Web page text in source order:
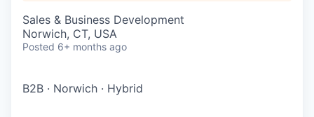
Sales & Business Development
Norwich, CT, USA
Posted 6+ months ago
B2B · Norwich · Hybrid